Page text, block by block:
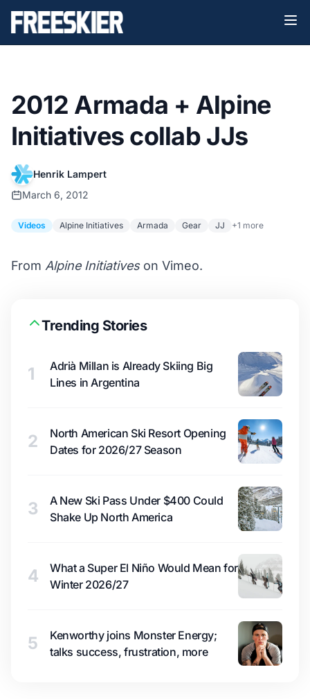
2012 Armada + Alpine
Initiatives collab JJs
Henrik Lampert
March 6, 2012
Videos Alpine Initiatives Armada Gear JJ +1 more
From Alpine Initiativeson Vimeo.
Trending Stories
1
Adrià Millan is Already Skiing Big
Lines in Argentina
2
North American Ski Resort Opening
Dates for 2026/27 Season
3
A New Ski Pass Under $400 Could
Shake Up North America
4
What a Super El Niño Would Mean for
Winter 2026/27
5
Kenworthy joins Monster Energy;
talks success, frustration, more